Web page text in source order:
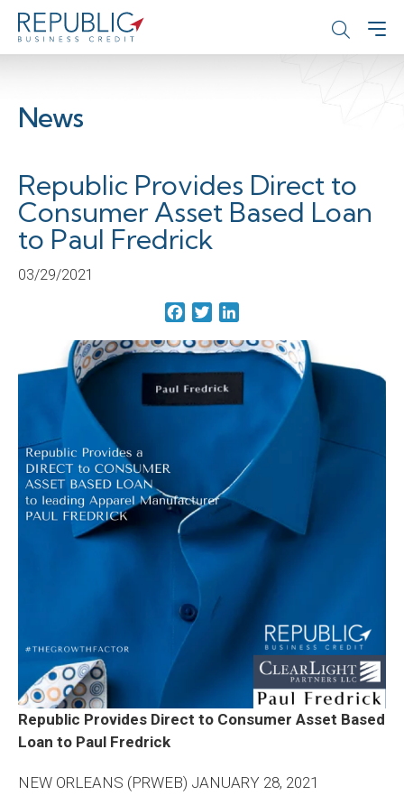
News
Republic Provides Direct to
Consumer Asset Based Loan
to Paul Fredrick
03/29/2021
Facebook
Twitter
Republic Provides Direct to Consumer Asset Based
Loan to Paul Fredrick
NEW ORLEANS (PRWEB) JANUARY 28, 2021